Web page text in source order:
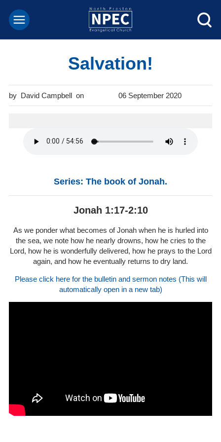
Salvation!
David Campbell 06 September 2020
Series: The book of Jonah.
Jonah 1:17-2:10
As we ponder what becomes of Jonah when he is hurled into
the sea, we note how he nearly drowns, how he cries to the
Lord, how he is wonderfully delivered, how he prays to the Lord
again, and how he eventually returns to dry land.
Please click here for the bulletin and sermon notes (This will
automatically open in a new tab)